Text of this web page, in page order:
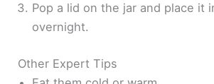
Pop a lid on the jar and place it
overnight.
Other Expert Tips